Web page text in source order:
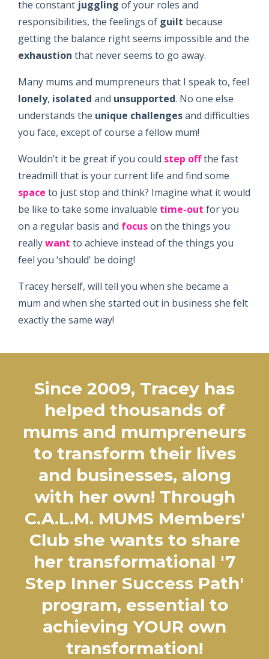
the constant juggling of your roles and
responsibilities, the feelings of guilt because
getting the balance right seems impossible and the
exhaustion that never seems to go away.
Many mums and mumpreneurs that I speak to, feel
lonely, isolated and unsupported. No one else
understands the unique challengesand difficulties
you face, except of course a fellow mum!
Wouldn’t it be great if you could step offthe fast
treadmill that is your current life and find some
space to just stop and think? Imagine what it would
be like to take some invaluable time-out for you
on a regular basis and focuson the things you
reallywant to achieve instead of the things you
feel you ‘should' be doing!
Tracey herself, will tell you when she became a
mum and when she started out in business she felt
exactly the same way!
Since 2009, Tracey has
helped thousands of
mums and mumpreneurs
to transform their lives
and businesses, along
with her own! Through
C.A.L.M. MUMS Members'
Club she wants to share
her transformational '7
Step Inner Success Path'
program, essential to
achieving YOUR own
transformation!